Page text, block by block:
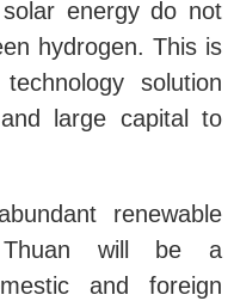
energy do not
hydrogen. This is
solution
large capital to
renewable
Thuan will be a
and foreign